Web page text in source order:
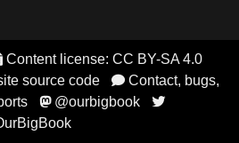
Content license: CC BY-SA 4.0
source code Contact, bugs,
@ourbigbook 